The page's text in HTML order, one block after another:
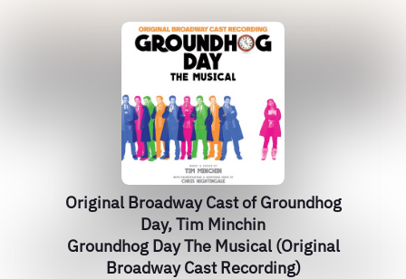
Original Broadway Cast of Groundhog
Day, Tim Minchin
Groundhog Day The Musical (Original
Broadway Cast Recording)